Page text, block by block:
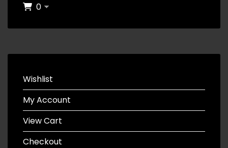
0
Wishlist
My Account
View Cart
Checkout